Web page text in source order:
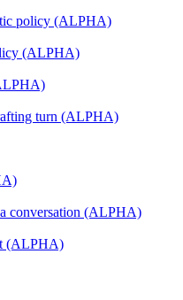
policy (ALPHA)
(ALPHA)
turn (ALPHA)
conversation (ALPHA)
(ALPHA)